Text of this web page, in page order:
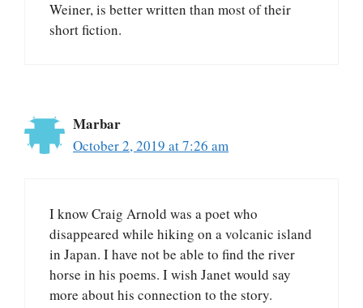
Weiner, is better written than most of their
short fiction.
Marbar
October 2, 2019 at 7:26 am
I know Craig Arnold was a poet who
disappeared while hiking on a volcanic island
in Japan. I have not be able to find the river
horse in his poems. I wish Janet would say
more about his connection to the story.